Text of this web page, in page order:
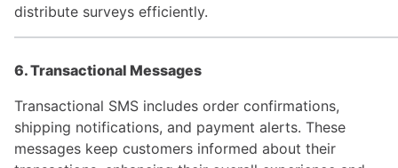
distribute surveys efficiently.
6. Transactional Messages
Transactional SMS includes order confirmations,
shipping notifications, and payment alerts. These
messages keep customers informed about their